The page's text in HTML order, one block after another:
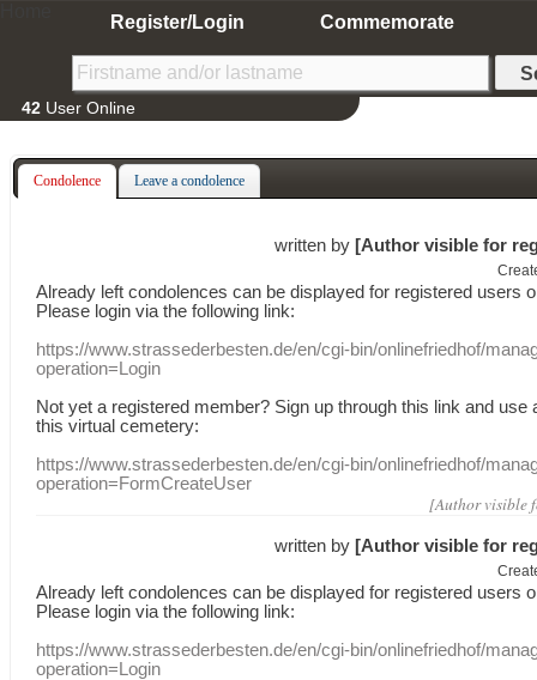
Register/Login Commemorate
42 User Online
Condolence Leave a condolence
written by [Author visible for
Already leftcondolences can be displayed for registered users
Please login via the following link:
https://www.strassederbesten.de/en/cgi-bin/onlinefriedhof/
operation=Login
Not yet a registered member? Sign up through this link and use
this virtual cemetery:
https://www.strassederbesten.de/en/cgi-bin/onlinefriedhof/
operation=FormCreateUser
[Author visible
written by [Author visible for
Already leftcondolences can be displayed for registered users
Please login via the following link:
https://www.strassederbesten.de/en/cgi-bin/onlinefriedhof/
operation=Login